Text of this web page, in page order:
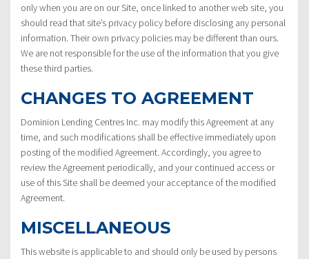
only when you are on our Site, once linked to another web site, you
should read that site’s privacy policy before disclosing any personal
information. Their own privacy policies may be different than ours.
We are not responsible for the use of the information that you give
these third parties.
CHANGES TO AGREEMENT
Dominion Lending Centres Inc. may modify this Agreement at any
time, and such modifications shall be effective immediately upon
posting of the modified Agreement. Accordingly, you agree to
review the Agreement periodically, and your continued access or
use of this Site shall be deemed your acceptance of the modified
Agreement.
MISCELLANEOUS
This website is applicable to and should only be used by persons